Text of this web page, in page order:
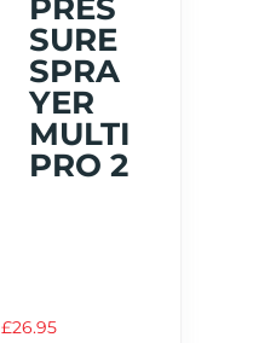
PRES
SURE
SPRA
YER
MULTI
PRO 2
£26.95